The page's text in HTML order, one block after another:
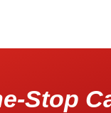
Stop